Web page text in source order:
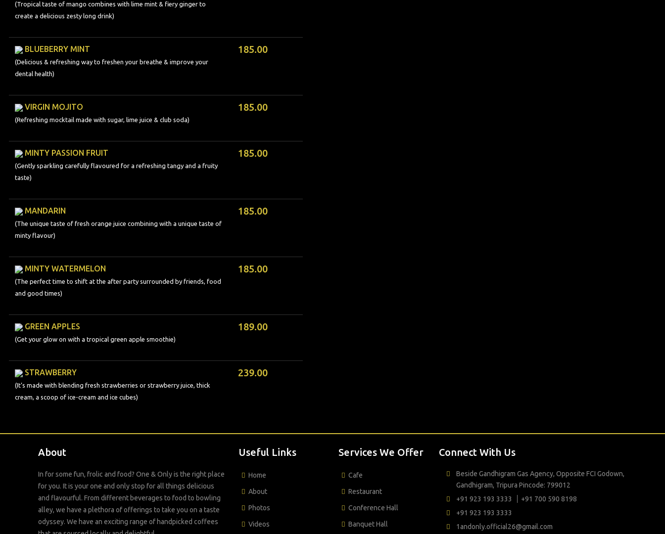
(Tropical taste of mango combines with lime mint & fiery ginger to
create a delicious zesty long drink)
BLUEBERRY MINT
(Delicious & refreshing way to freshen your breathe & improve your
dental health)
185.00
VIRGIN MOJITO
(Refreshing mocktail made with sugar, lime juice & club soda)
185.00
MINTY PASSION FRUIT
(Gently sparkling carefully flavoured for a refreshing tangy and a fruity
taste)
185.00
MANDARIN
(The unique taste of fresh orange juice combining with a unique taste of
minty flavour)
185.00
MINTY WATERMELON
(The perfect time to shift at the after party surrounded by friends, food
and good times)
185.00
GREEN APPLES
(Get your glow on with a tropical green apple smoothie)
189.00
STRAWBERRY
(It’s made with blending fresh strawberries or strawberry juice, thick
cream, a scoop of ice-cream and ice cubes)
239.00
About
In for some fun, frolic and food? One & Only is the right place
for you. It is your one and only stop for all things delicious
and flavourful. From different beverages to food to bowling
alley, we have a plethora of offerings to take you on a taste
odyssey. We have an exciting range of handpicked coffees
Useful Links
Home
About
Photos
Videos
Services We Offer
Cafe
Restaurant
Conference Hall
Banquet Hall
Connect With Us
Beside Gandhigram Gas Agency, Opposite FCI Godown,
Gandhigram, Tripura Pincode: 799012
+91 923 193 3333
+91 700 590 8198
+91 923 193 3333
1andonly.official26@gmail.com